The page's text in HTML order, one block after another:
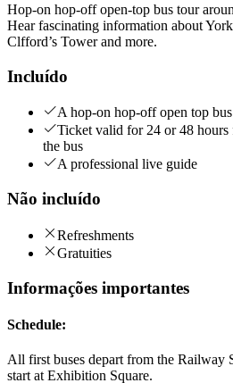
Hop-on hop-off open-top bus tour
Hear fascinating information about
Clfford’s Tower and more.
Incluído
A hop-on hop-off open top
Ticket valid for 24 or 48
the bus
A professional live guide
Não incluído
Refreshments
Gratuities
Informações importantes
Schedule:
All first buses depart from the Railway
start at Exhibition Square.